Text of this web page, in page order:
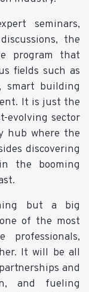
seminars,
the
program that
fields such as
smart building
It is just the
evolving sector
hub where the
discovering
the booming
but a big
of the most
professionals,
It will be all
and
and fueling